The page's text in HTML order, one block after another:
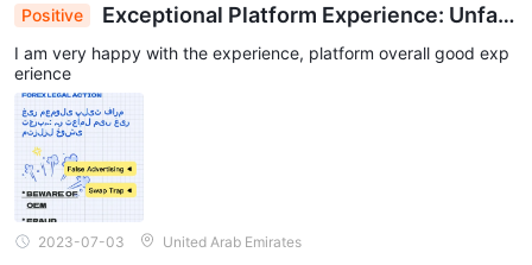
Positive
Exceptional Platform Experience: Unfalt
ering Joy in Every Interaction
I am very happy with the experience, platform overall good exp
erience
2023-07-03 United Arab Emirates